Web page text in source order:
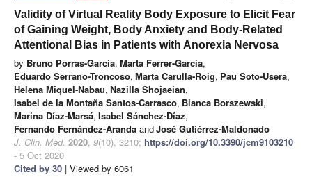
Validity of Virtual Reality Body Exposure to Elicit Fear
of Gaining Weight, Body Anxiety and Body-Related
Attentional Bias in Patients with Anorexia Nervosa
by Bruno Porras-Garcia, Marta Ferrer-Garcia,
Eduardo Serrano-Troncoso, Marta Carulla-Roig, Pau Soto-Usera,
Helena Miquel-Nabau, Nazilla Shojaeian,
Isabel de la Montaña Santos-Carrasco, Bianca Borszewski,
Marina Díaz-Marsá, Isabel Sánchez-Díaz,
Fernando Fernández-Aranda andJosé Gutiérrez-Maldonado
J. Clin. Med. 2020, 9(10), 3210; https://doi.org/10.3390/jcm9103210
- 5 Oct 2020
Cited by 30 | Viewed by 6061